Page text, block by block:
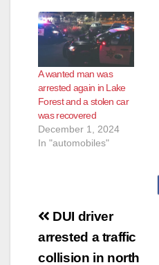
A wanted man was
arrested again in Lake
Forest and a stolen car
was recovered
December 1, 2024
In "automobiles"
Post
navigation
DUI driver
arrested a traffic
collision in north